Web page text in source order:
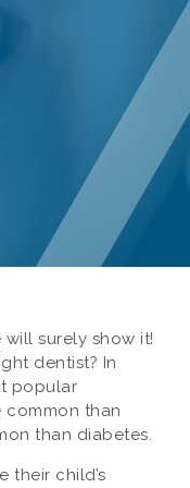
surely show it!
dentist? In
popular
common than
than diabetes.
their child’s